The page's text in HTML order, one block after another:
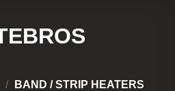
/ BAND / STRIP HEATERS